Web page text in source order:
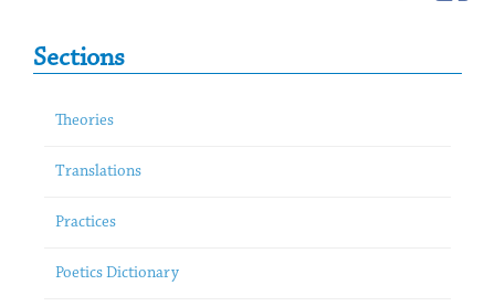
Primary Sidebar
Sections
Theories
Translations
Practices
Poetics Dictionary